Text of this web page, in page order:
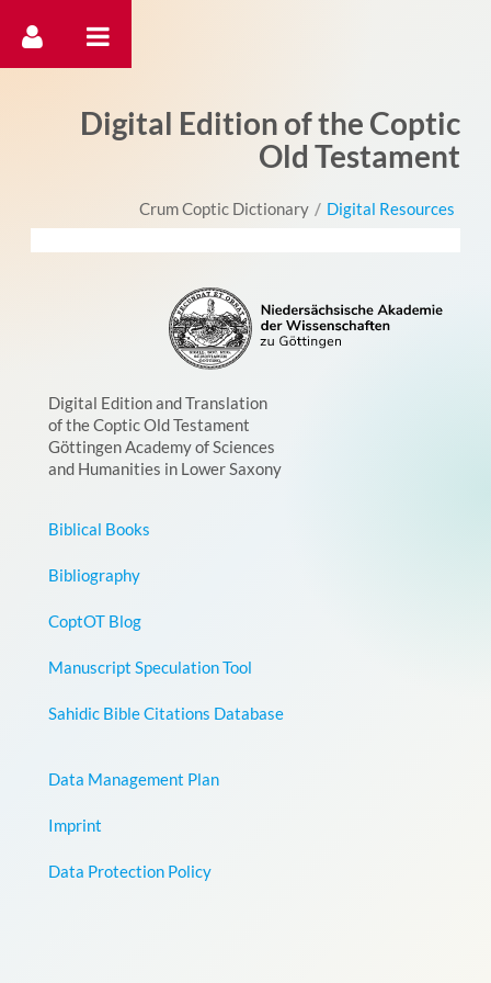
Digital Edition of the Coptic
Old Testament
Digital Resources
/
Crum Coptic Dictionary
Digital Edition and Translation
of the Coptic Old Testament
Göttingen Academy of Sciences
and Humanities in Lower Saxony
Biblical Books
Bibliography
CoptOT Blog
Manuscript Speculation Tool
Sahidic Bible Citations Database
Data Management Plan
Imprint
Data Protection Policy